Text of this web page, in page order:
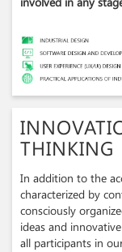
THINKING
In addition to the
characterized by
consciously
ideas and
all participants in